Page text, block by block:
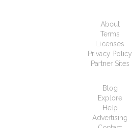
About
Terms
Licenses
Privacy Policy
Partner Sites
Blog
Explore
Help
Advertising